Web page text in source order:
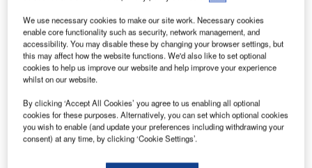
This software allows airport stakeholders to plan and optimise the
deployment of their human resources. Credit: Chris Hardy / Unsplash.
G ermany-based Siemens Logistics has introduced a
new version of its baggage handling and airport
Baggage 360 offers real-time baggage flow
estimation, an interactive map of all airfield movements as
well as a resource planning and simulation tool for airports,
airlines, and ground handlers.
We use necessary cookies to make our site work. Necessary cookies
enable core functionality such as security, network management, and
accessibility. You may disable these by changing your browser settings, but
this may affect how the website functions. We'd also like to set optional
cookies to help us improve our website and help improve your experience
whilst on our website.
By clicking ‘Accept All Cookies’ you agree to us enabling all optional
cookies for these purposes. Alternatively, you can set which optional cookies
you wish to enable (and update your preferences including withdrawing your
consent) at any time, by clicking ‘Cookie Settings’.